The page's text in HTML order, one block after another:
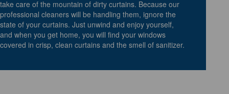
take care of the mountain of dirty curtains. Because our
professional cleaners will be handling them, ignore the
state of your curtains. Just unwind and enjoy yourself,
and when you get home, you will find your windows
covered in crisp, clean curtains and the smell of sanitizer.